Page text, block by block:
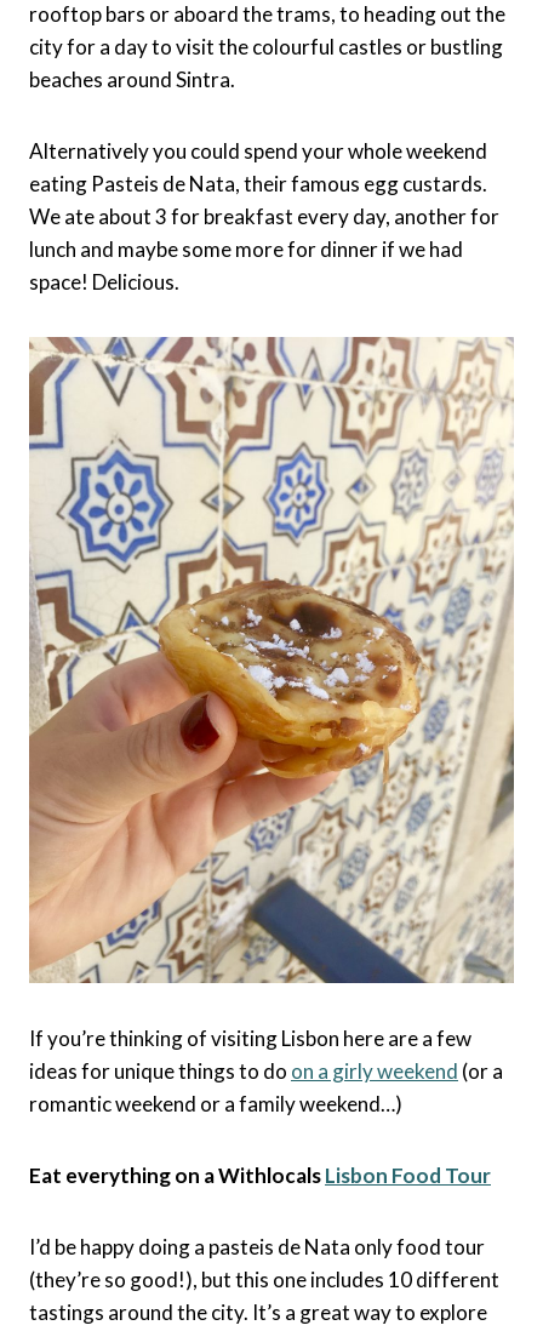
rooftop bars or aboard the trams, to heading out the
city for a day to visit the colourful castles or bustling
beaches around Sintra.
Alternatively you could spend your whole weekend
eating Pasteis de Nata, their famous egg custards.
We ate about 3 for breakfast every day, another for
lunch and maybe some more for dinner if we had
space! Delicious.
If you’re thinking of visiting Lisbon here are a few
ideas for unique things to do on a girly weekend (or a
romantic weekend or a family weekend…)
Eat everything on a WithlocalsLisbon Food Tour
I’d be happy doing a pasteis de Nata only food tour
(they’re so good!), but this one includes 10 different
tastings around the city. It’s a great way to explore